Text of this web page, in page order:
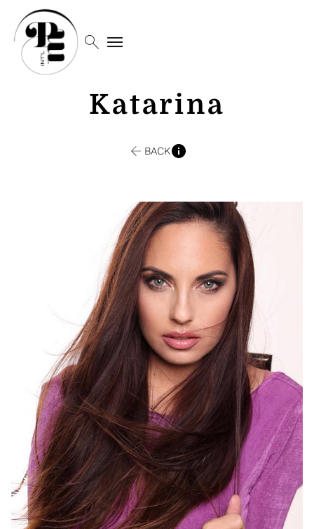
search menu
Katarina
BACK